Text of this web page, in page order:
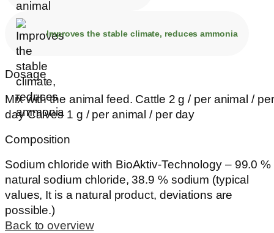
Improves the stable climate, reduces ammonia
Dosage
Mix with the animal feed. Cattle 2 g / per animal / per
day Calves 1 g / per animal / per day
Composition
Sodium chloride with BioAktiv-Technology – 99.0 %
natural sodium chloride, 38.9 % sodium (typical
values, It is a natural product, deviations are
possible.)
Back to overview